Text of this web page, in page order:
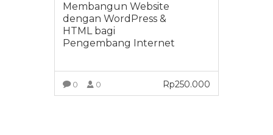
Membangun Website
dengan WordPress &
HTML bagi
Pengembang Internet
0 0 Rp250.000